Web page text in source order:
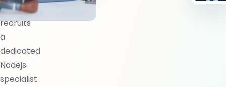
BlueShores
recruits
a
dedicated
Nodejs
specialist